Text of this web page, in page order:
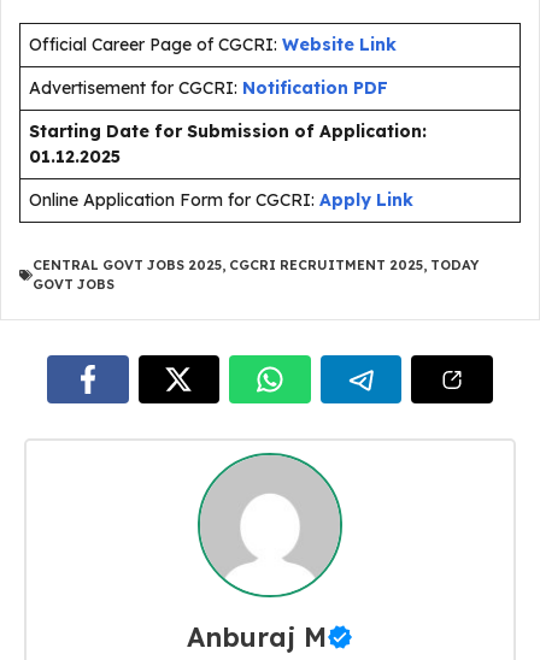
Official Career Page of CGCRI: Website Link
Advertisement for CGCRI: Notification PDF
Starting Date for Submission of Application:
01.12.2025
Online Application Form for CGCRI: Apply Link
CENTRAL GOVT JOBS 2025, CGCRI RECRUITMENT 2025, TODAY
GOVT JOBS
Anburaj M